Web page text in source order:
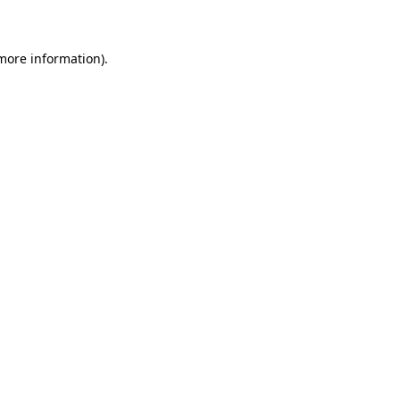
information).